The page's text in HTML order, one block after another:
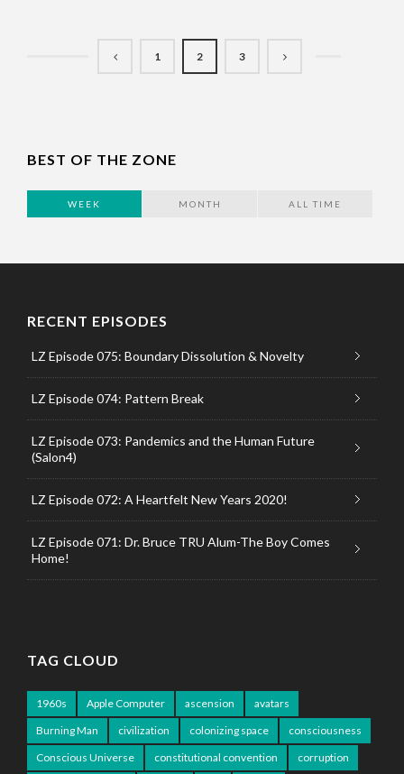
1 2 3
BEST OF THE ZONE
WEEK MONTH ALL TIME
RECENT EPISODES
LZ Episode 075: Boundary Dissolution & Novelty
LZ Episode 074: Pattern Break
LZ Episode 073: Pandemics and the Human Future
(Salon4)
LZ Episode 072: A Heartfelt New Years 2020!
LZ Episode 071: Dr. Bruce TRU Alum-The Boy Comes
Home!
TAG CLOUD
1960s Apple Computer ascension
avatars
Burning Man
civilization colonizing space
consciousness
Conscious Universe
constitutional convention corruption